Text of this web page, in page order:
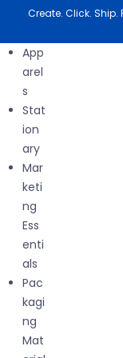
Create. Click.
App
arel
s
Stat
ion
ary
Mar
keti
ng
Ess
enti
als
Pac
kagi
ng
Mat
It seems we can’t
searching can help.